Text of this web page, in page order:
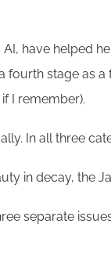
have helped
stage as
I remember).
In all three
in decay, the
separate